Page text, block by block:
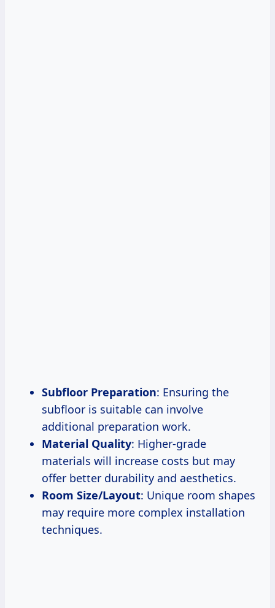
Subfloor Preparation: Ensuring the
subfloor is suitable can involve
additional preparation work.
Material Quality: Higher-grade
materials will increase costs but may
offer better durability and aesthetics.
Room Size/Layout: Unique room shapes
may require more complex installation
techniques.